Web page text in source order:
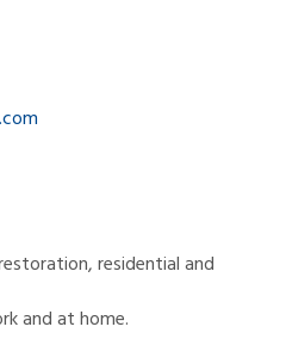
residential and
and at home.